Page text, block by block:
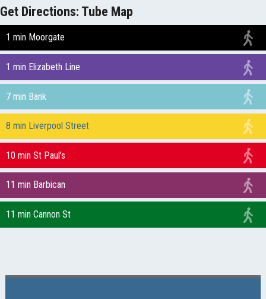
Get Directions: Tube Map
1 min Moorgate
1 min Elizabeth Line
7 min Bank
8 min Liverpool Street
10 min St Paul’s
11 min Barbican
11 min Cannon St